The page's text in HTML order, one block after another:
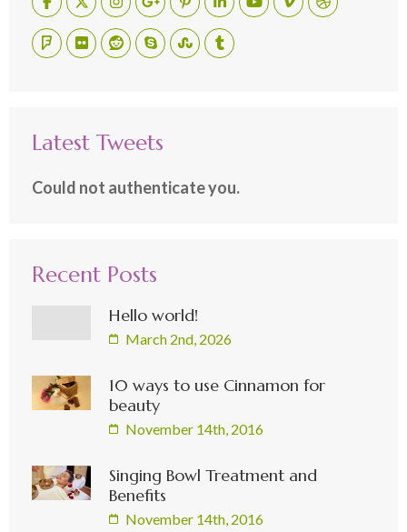
Latest Tweets
Could not authenticate you.
Recent Posts
Hello world!
March 2nd, 2026
10 ways to use Cinnamon for
beauty
November 14th, 2016
Singing Bowl Treatment and
Benefits
November 14th, 2016